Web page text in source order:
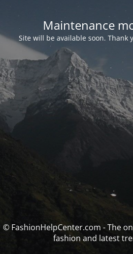
Maintenance
Site will be available soon. Thank
© FashionHelpCenter.com - The
fashion and latest